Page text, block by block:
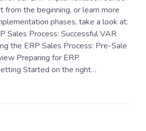
from the beginning, or learn more
phases, take a look at:
Sales Process: Successful VAR
the ERP Sales Process: Pre-Sale
Preparing for ERP
Started on the right…